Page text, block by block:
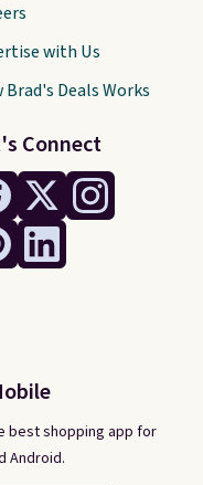
Connect
best shopping app for
Android.
with Us
Brad's Deals Works